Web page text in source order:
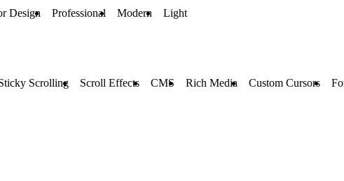
Design Professional Modern Light
Scrolling Scroll Effects CMS Rich Media Custom Cursors